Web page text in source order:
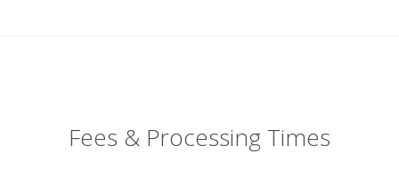
Fees & Processing Times